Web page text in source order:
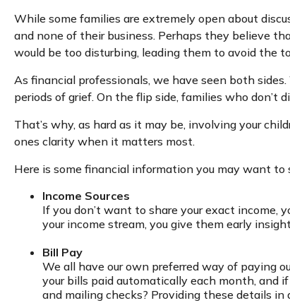
While some families are extremely open about
and none of their business. Perhaps they believe
would be too disturbing, leading them to avoid the
As financial professionals, we have seen both
periods of grief. On the flip side, families who
That’s why, as hard as it may be, involving your
ones clarity when it matters most.
Here is some financial information you may want to
Income Sources
If you don’t want to share your exact income,
your income stream, you give them early
Bill Pay
We all have our own preferred way of paying
your bills paid automatically each month, and
and mailing checks? Providing these details in